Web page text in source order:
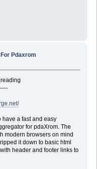
Pdaxrom
have a fast and easy
for pdaXrom. The
modern browsers on mind
it down to basic html
header and footer links to